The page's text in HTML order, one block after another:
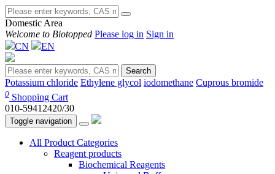
Domestic Area
Welcome to Biotopped Please log in Sign in
CN
EN
Search
Potassium chloride Ethylene glycol iodomethane Cuprous bromide
0 Shopping Cart
010-59412420/30
Toggle navigation
All Product Categories
Reagent products
Biochemical Reagents